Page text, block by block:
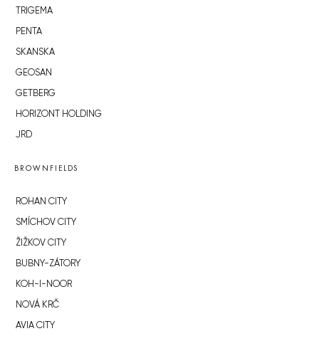
TRIGEMA
PENTA
SKANSKA
GEOSAN
GETBERG
HORIZONT HOLDING
JRD
BROWNFIELDS
ROHAN CITY
SMÍCHOV CITY
ŽIŽKOV CITY
BUBNY-ZÁTORY
KOH-I-NOOR
NOVÁ KRČ
AVIA CITY